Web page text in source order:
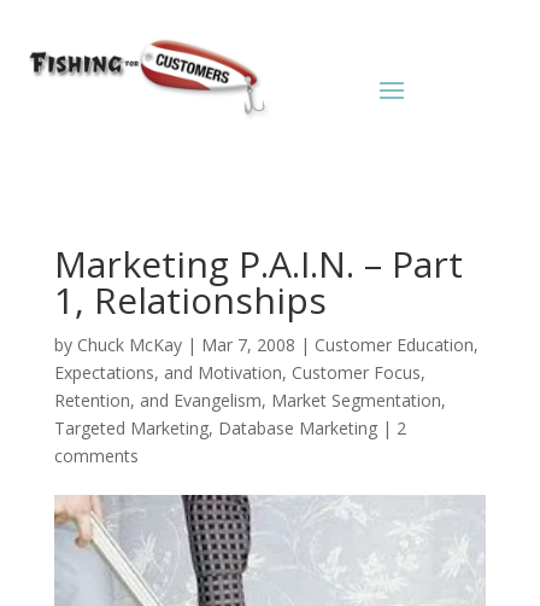
Marketing P.A.I.N. – Part
1, Relationships
by Chuck McKay| Mar 7, 2008 | Customer Education,
Expectations, and Motivation, Customer Focus,
Retention, and Evangelism, Market Segmentation,
Targeted Marketing, Database Marketing| 2
comments